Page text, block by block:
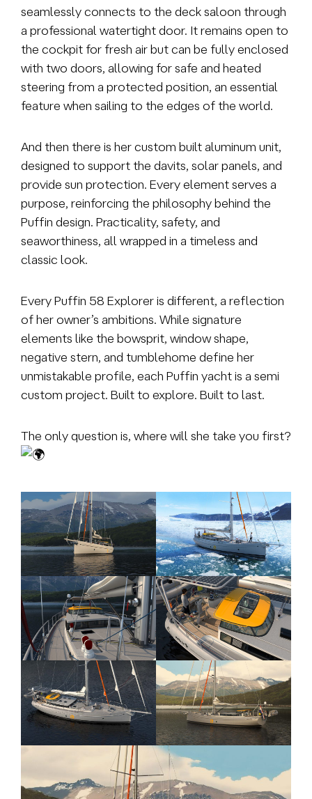
seamlessly connects to the deck saloon through
a professional watertight door. It remains open to
the cockpit for fresh air but can be fully enclosed
with two doors, allowing for safe and heated
steering from a protected position, an essential
feature when sailing to the edges of the world.
And then there is her custom built aluminum unit,
designed to support the davits, solar panels, and
provide sun protection. Every element serves a
purpose, reinforcing the philosophy behind the
Puffin design. Practicality, safety, and
seaworthiness, all wrapped in a timeless and
classic look.
Every Puffin 58 Explorer is different, a reflection
of her owner’s ambitions. While signature
elements like the bowsprit, window shape,
negative stern, and tumblehome define her
unmistakable profile, each Puffin yacht is a semi
custom project. Built to explore. Built to last.
The only question is, where will she take you first?